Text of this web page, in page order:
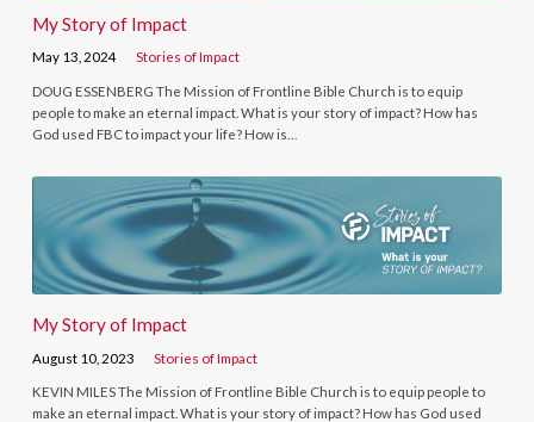
My Story of Impact
May 13, 2024 Stories of Impact
DOUG ESSENBERG The Mission of Frontline Bible Church is to equip
people to make an eternal impact. What is your story of impact? How has
God used FBC to impact your life? How is…
My Story of Impact
August 10, 2023 Stories of Impact
KEVIN MILES The Mission of Frontline Bible Church is to equip people to
make an eternal impact. What is your story of impact? How has God used